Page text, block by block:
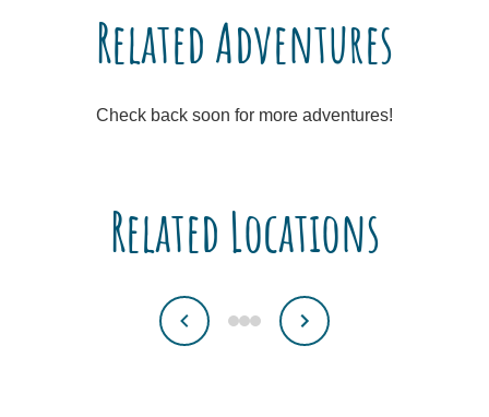
Related Adventures
Check back soon for more adventures!
Related Locations